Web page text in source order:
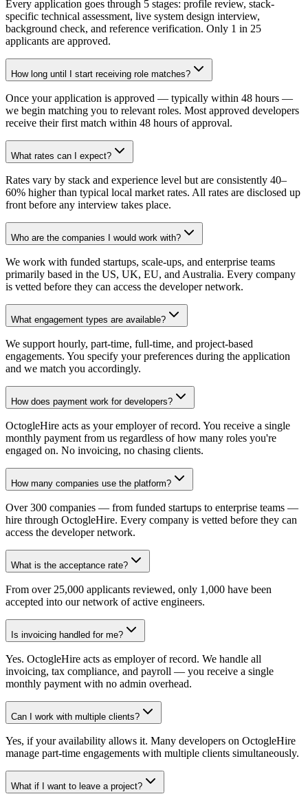
Every application goes through 5 stages: profile review, stack-
specific technical assessment, live system design interview,
background check, and reference verification. Only 1 in 25
applicants are approved.
How long until I start receiving role matches?
Once your application is approved — typically within 48 hours —
we begin matching you to relevant roles. Most approved developers
receive their first match within 48 hours of approval.
What rates can I expect?
Rates vary by stack and experience level but are consistently 40–
60% higher than typical local market rates. All rates are disclosed up
front before any interview takes place.
Who are the companies I would work with?
We work with funded startups, scale-ups, and enterprise teams
primarily based in the US, UK, EU, and Australia. Every company
is vetted before they can access the developer network.
What engagement types are available?
We support hourly, part-time, full-time, and project-based
engagements. You specify your preferences during the application
and we match you accordingly.
How does payment work for developers?
OctogleHire acts as your employer of record. You receive a single
monthly payment from us regardless of how many roles you're
engaged on. No invoicing, no chasing clients.
How many companies use the platform?
Over 300 companies — from funded startups to enterprise teams —
hire through OctogleHire. Every company is vetted before they can
access the developer network.
What is the acceptance rate?
From over 25,000 applicants reviewed, only 1,000 have been
accepted into our network of active engineers.
Is invoicing handled for me?
Yes. OctogleHire acts as employer of record. We handle all
invoicing, tax compliance, and payroll — you receive a single
monthly payment with no admin overhead.
Can I work with multiple clients?
Yes, if your availability allows it. Many developers on OctogleHire
manage part-time engagements with multiple clients simultaneously.
What if I want to leave a project?